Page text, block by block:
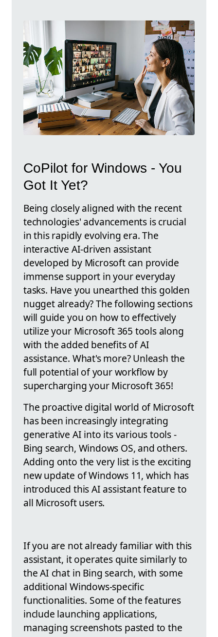
CoPilot for Windows - You
Got It Yet?
Being closely aligned with the recent
technologies' advancements is crucial
in this rapidly evolving era. The
interactive AI-driven assistant
developed by Microsoft can provide
immense support in your everyday
tasks. Have you unearthed this golden
nugget already? The following sections
will guide you on how to effectively
utilize your Microsoft 365 tools along
with the added benefits of AI
assistance. What's more? Unleash the
full potential of your workflow by
supercharging your Microsoft 365!
The proactive digital world of Microsoft
has been increasingly integrating
generative AI into its various tools -
Bing search, Windows OS, and others.
Adding onto the very list is the exciting
new update of Windows 11, which has
introduced this AI assistant feature to
all Microsoft users.
If you are not already familiar with this
assistant, it operates quite similarly to
the AI chat in Bing search, with some
additional Windows-specific
functionalities. Some of the features
include launching applications,
managing screenshots pasted to the